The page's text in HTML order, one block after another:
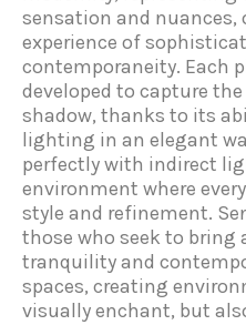
sensation and
experience of
contemporaneity. Each
developed to capture
shadow, thanks to its
lighting in an elegant
perfectly with indirect
environment where
style and refinement.
those who seek to bring
tranquility and
spaces, creating
visually enchant, but